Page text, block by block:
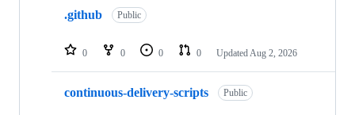
repositories
.github Public
0 0 0 0 Updated Aug 2, 2026
continuous-delivery-scripts Public